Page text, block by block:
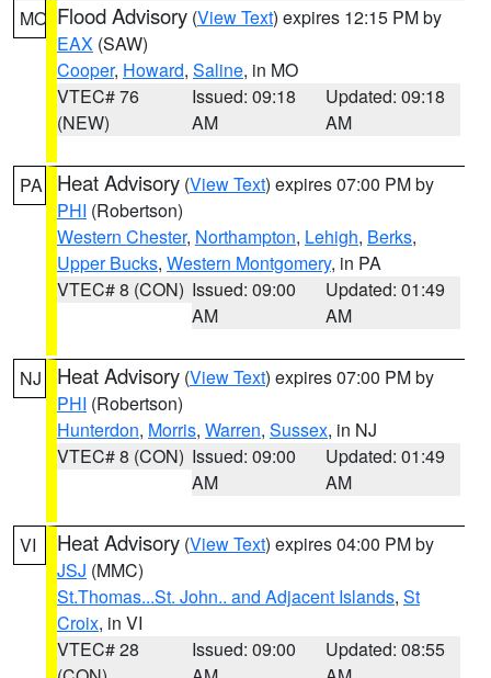
MO Flood Advisory (View Text) expires 12:15 PM by
EAX (SAW)
Cooper, Howard, Saline, in MO
VTEC# 76
(NEW)
Issued: 09:18
AM
Updated: 09:18
AM
PA Heat Advisory (View Text) expires 07:00 PM by
PHI (Robertson)
Western Chester, Northampton, Lehigh, Berks,
Upper Bucks, Western Montgomery, in PA
VTEC# 8 (CON) Issued: 09:00
AM
Updated: 01:49
AM
NJ Heat Advisory (View Text) expires 07:00 PM by
PHI (Robertson)
Hunterdon, Morris, Warren, Sussex, in NJ
VTEC# 8 (CON) Issued: 09:00
AM
Updated: 01:49
AM
VI Heat Advisory (View Text) expires 04:00 PM by
JSJ (MMC)
St.Thomas...St. John.. and Adjacent Islands, St
Croix, in VI
VTEC# 28
Issued: 09:00
Updated: 08:55